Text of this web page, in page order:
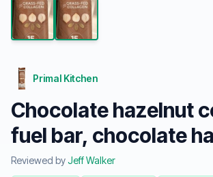
Primal Kitchen
Chocolate hazelnut
fuel bar, chocolate
Reviewed byJeff Walker